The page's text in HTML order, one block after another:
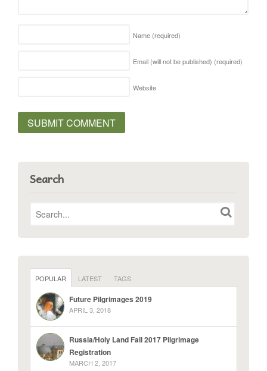
Name (required)
Email (will not be published) (required)
Website
Search
POPULAR LATEST TAGS
Future Pilgrimages 2019
APRIL 3, 2018
Russia/Holy Land Fall 2017 Pilgrimage
Registration
MARCH 2, 2017